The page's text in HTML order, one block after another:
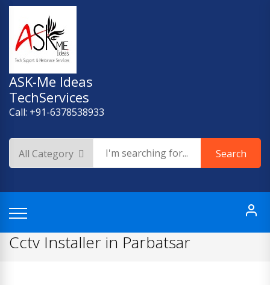
Skip
content
ASK-Me Ideas
TechServices
Call: +91-6378538933
Search
Cctv Installer in Parbatsar